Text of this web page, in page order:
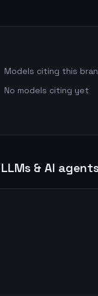
Models citing this
No models citing yet
& AI